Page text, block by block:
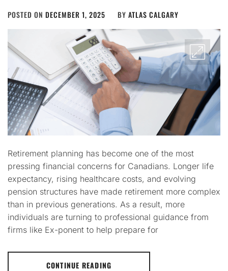
POSTED ON DECEMBER 1, 2025 BY ATLAS CALGARY
Retirement planning has become one of the most
pressing financial concerns for Canadians. Longer life
expectancy, rising healthcare costs, and evolving
pension structures have made retirement more complex
than in previous generations. As a result, more
individuals are turning to professional guidance from
firms like Ex-ponent to help prepare for
CONTINUE READING